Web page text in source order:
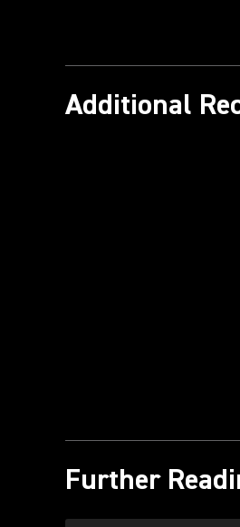
Additional
Further